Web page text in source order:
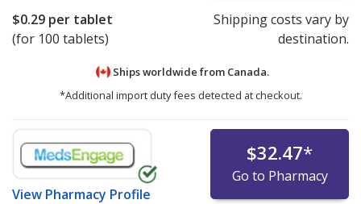
$0.29 per tablet
(for 100 tablets)
Shipping costs vary by
destination.
Ships worldwide from Canada.
*Additional import duty fees detected at checkout.
View Pharmacy Profile
$32.47*
Go to Pharmacy